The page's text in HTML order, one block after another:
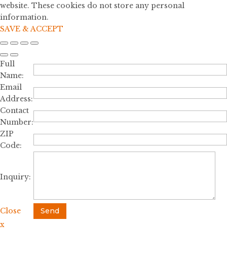
website. These cookies do not store any personal
information.
SAVE & ACCEPT
Full
Name:
Email
Address:
Contact
Number:
ZIP
Code:
Inquiry:
Close
Send
x